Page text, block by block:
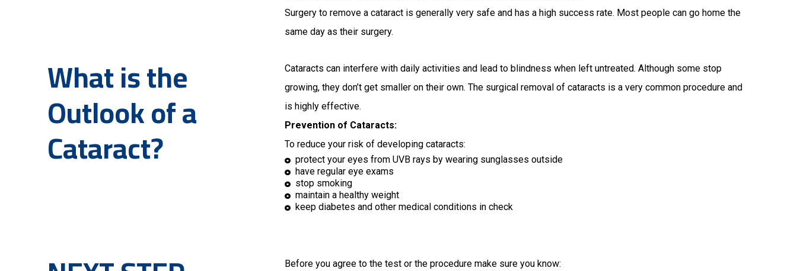
Surgery to remove a cataract is generally very safe and has a high success rate. Most people can go home the
same day as their surgery.
What is the
Outlook of a
Cataract?
Cataracts can interfere with daily activities and lead to blindness when left untreated. Although some stop
growing, they don’t get smaller on their own. The surgical removal of cataracts is a very common procedure and
is highly effective.
Prevention of Cataracts:
To reduce your risk of developing cataracts:
protect your eyes from UVB rays by wearing sunglasses outside
have regular eye exams
stop smoking
maintain a healthy weight
keep diabetes and other medical conditions in check
Before you agree to the test or the procedure make sure you know: